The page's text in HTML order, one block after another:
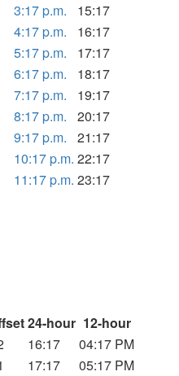
3:17 p.m.
15:17
4:17 p.m.
16:17
5:17 p.m.
17:17
6:17 p.m.
18:17
7:17 p.m.
19:17
8:17 p.m.
20:17
9:17 p.m.
21:17
10:17 p.m. 22:17
11:17 p.m. 23:17
24-hour 12-hour
16:17
04:17 PM
17:17
05:17 PM